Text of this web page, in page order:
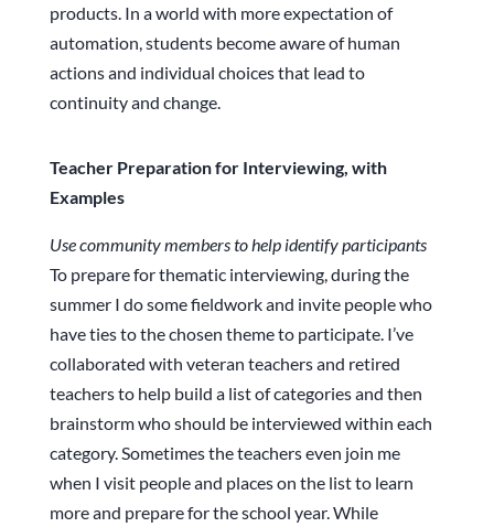
products. In a world with more expectation of
automation, students become aware of human
actions and individual choices that lead to
continuity and change.
Teacher Preparation for Interviewing, with
Examples
Use community members to help identify participants
To prepare for thematic interviewing, during the
summer I do some fieldwork and invite people who
have ties to the chosen theme to participate. I’ve
collaborated with veteran teachers and retired
teachers to help build a list of categories and then
brainstorm who should be interviewed within each
category. Sometimes the teachers even join me
when I visit people and places on the list to learn
more and prepare for the school year. While